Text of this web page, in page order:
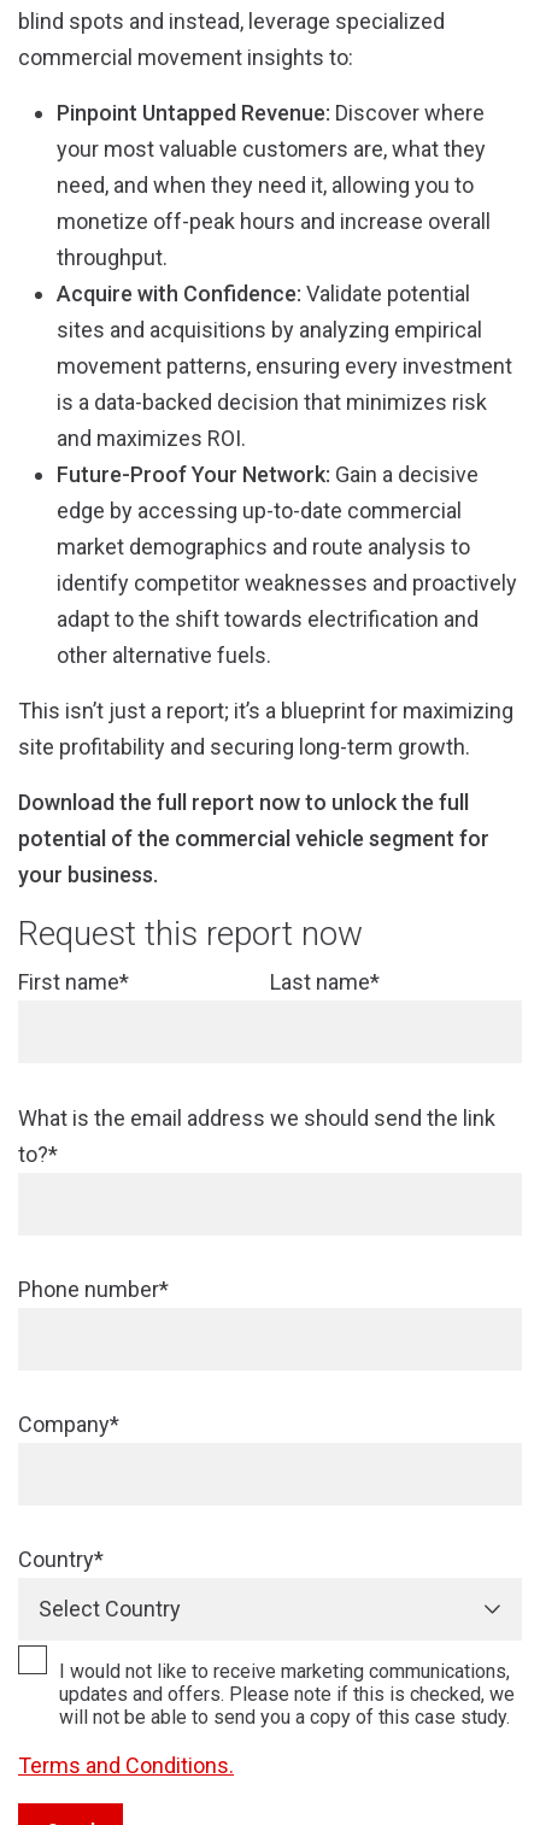
blind spots and instead, leverage specialized
commercial movement insights to:
Pinpoint Untapped Revenue: Discover where
your most valuable customers are, what they
need, and when they need it, allowing you to
monetize off-peak hours and increase overall
throughput.
Acquire with Confidence: Validate potential
sites and acquisitions by analyzing empirical
movement patterns, ensuring every investment
is a data-backed decision that minimizes risk
and maximizes ROI.
Future-Proof Your Network: Gain a decisive
edge by accessing up-to-date commercial
market demographics and route analysis to
identify competitor weaknesses and proactively
adapt to the shift towards electrification and
other alternative fuels.
This isn’t just a report; it’s a blueprint for maximizing
site profitability and securing long-term growth.
Download the full report now to unlock the full
potential of the commercial vehicle segment for
your business.
Request this report now
First name* Last name*
What is the email address we should send the link
to?*
Phone number*
Company*
Country*
Select Country
I would not like to receive marketing communications,
updates and offers. Please note if this is checked, we
will not be able to send you a copy of this case study.
Terms and Conditions.